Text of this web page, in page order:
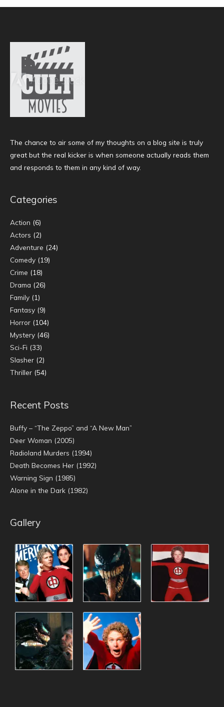
The chance to air some of my thoughts on a blog site is truly
great but the real kicker is when someone actually reads them
and responds to them in any kind of way.
Categories
Action (6)
Actors (2)
Adventure (24)
Comedy (19)
Crime (18)
Drama (26)
Family (1)
Fantasy (9)
Horror (104)
Mystery (46)
Sci-Fi (33)
Slasher (2)
Thriller (54)
Recent Posts
Buffy – “The Zeppo” and “A New Man”
Deer Woman (2005)
Radioland Murders (1994)
Death Becomes Her (1992)
Warning Sign (1985)
Alone in the Dark (1982)
Gallery